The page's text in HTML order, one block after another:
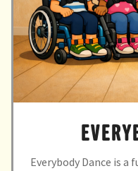
Everybody Dance is a